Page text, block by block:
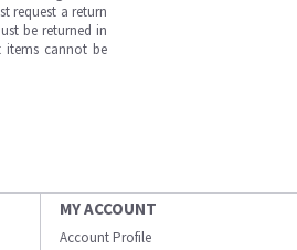
request a return
be returned in
items cannot be
MY ACCOUNT
Account Profile